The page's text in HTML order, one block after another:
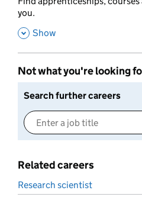
you.
, Show
Not what you're looking
Search further careers
Related careers
Research scientist